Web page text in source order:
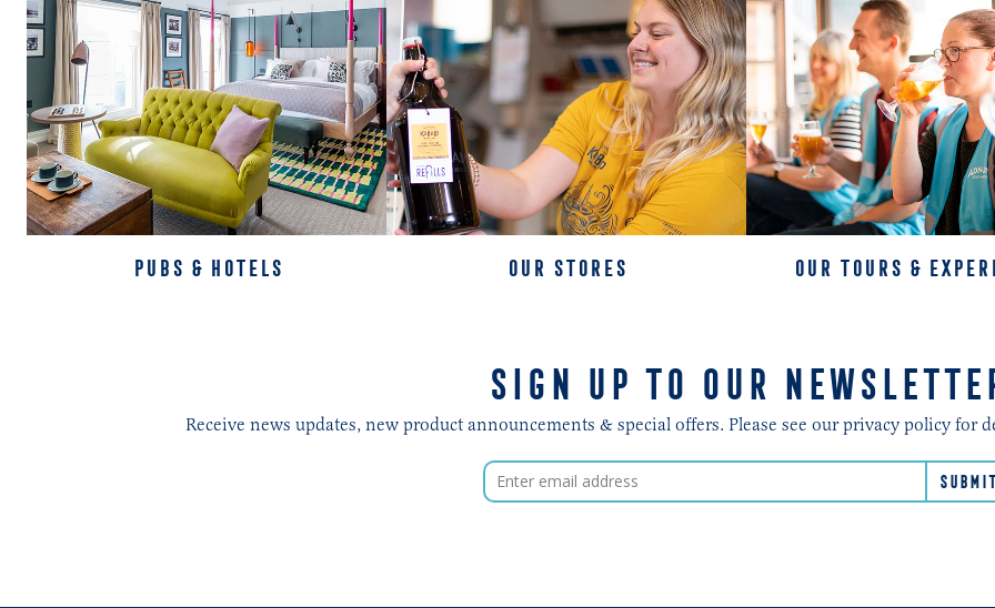
PUBS & HOTELS OUR STORES OUR TOURS &
SIGN UP TO OUR
Receive news updates, new product announcements & special offers. Please see our privacy policy for